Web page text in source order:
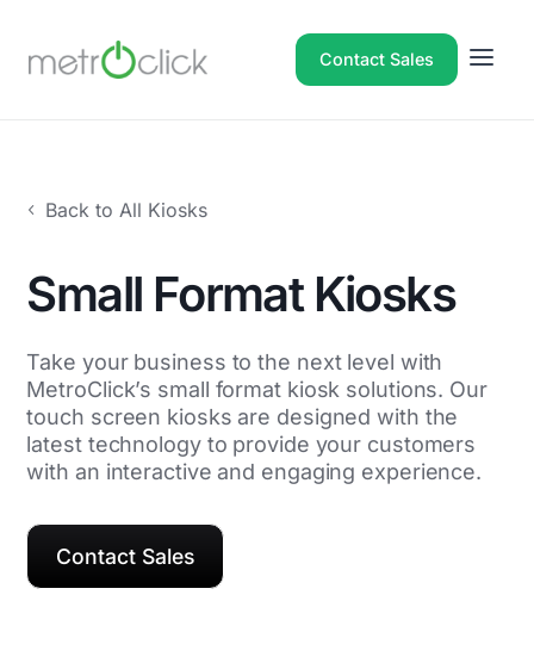
Contact Sales
Back to All Kiosks
Small Format Kiosks
Take your business to the next level with
MetroClick’s small format kiosk solutions. Our
touch screen kiosks are designed with the
latest technology to provide your customers
with an interactive and engaging experience.
Contact Sales